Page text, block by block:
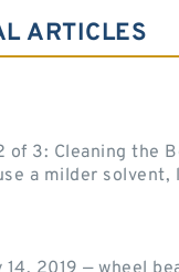
ARTICLES
3: Cleaning the
a milder solvent,